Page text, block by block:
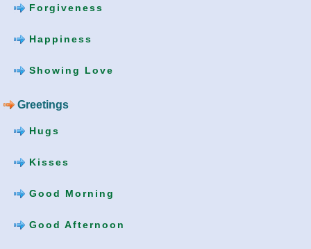
Forgiveness
Happiness
Showing Love
Greetings
Hugs
Kisses
Good Morning
Good Afternoon